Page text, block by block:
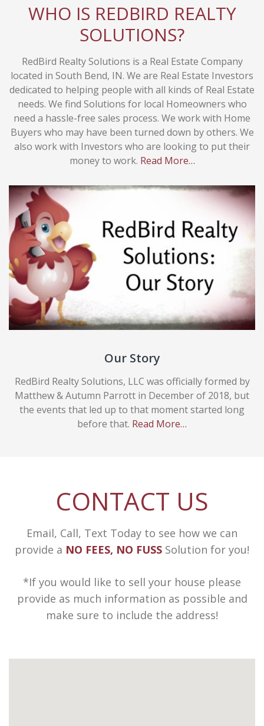
WHO IS REDBIRD REALTY
SOLUTIONS?
RedBird Realty Solutions is a Real Estate Company
located in South Bend, IN. We are Real Estate Investors
dedicated to helping people with all kinds of Real Estate
needs. We find Solutions for local Homeowners who
need a hassle-free sales process. We work with Home
Buyers who may have been turned down by others. We
also work with Investors who are looking to put their
money to work. Read More…
Our Story
RedBird Realty Solutions, LLC was officially formed by
Matthew & Autumn Parrott in December of 2018, but
the events that led up to that moment started long
before that. Read More…
CONTACT US
Email, Call, Text Today to see how we can
provide a NO FEES, NO FUSS Solution for you!
*If you would like to sell your house please
provide as much information as possible and
make sure to include the address!